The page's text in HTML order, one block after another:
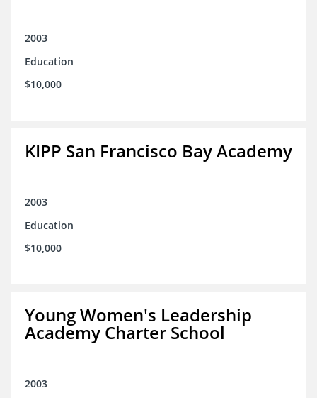
2003
Education
$10,000
KIPP San Francisco Bay Academy
2003
Education
$10,000
Young Women's Leadership
Academy Charter School
2003